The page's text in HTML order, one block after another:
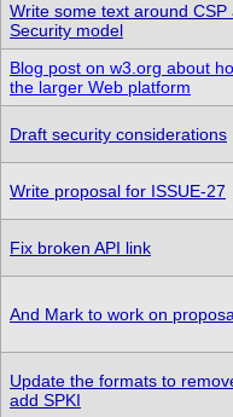
Write some text around CSP
Security model
Blog post on w3.org about
the larger Web platform
Draft security considerations
Write proposal for ISSUE-27
Fix broken API link
And Mark to work on
Update the formats to
add SPKI